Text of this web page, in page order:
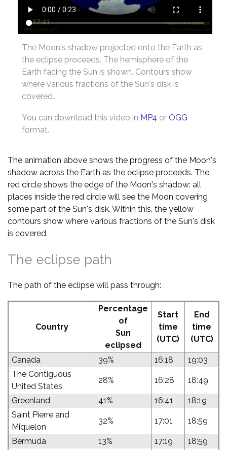
The Moon's shadow projected onto the Earth as
the eclipse proceeds. The hemisphere of the
Earth facing the Sun is shown. Contours show
where various fractions of the Sun's disk is
covered.
You can download this video in MP4 or OGG
format.
The animation above shows the progress of the Moon's
shadow across the Earth as the eclipse proceeds. The
red circle shows the edge of the Moon's shadow: all
places inside the red circle will see the Moon covering
some part of the Sun's disk. Within this, the yellow
contours show where various fractions of the Sun's disk
is covered.
The eclipse path
The path of the eclipse will pass through:
Country
Percentage
of
Sun
eclipsed
Start
time
(UTC)
End
time
(UTC)
Canada 39% 16:18
19:03
The Contiguous
United States
28% 16:28 18:49
Greenland 41% 16:41
18:19
Saint Pierre and
Miquelon
32% 17:01 18:59
Bermuda 13% 17:19
18:59